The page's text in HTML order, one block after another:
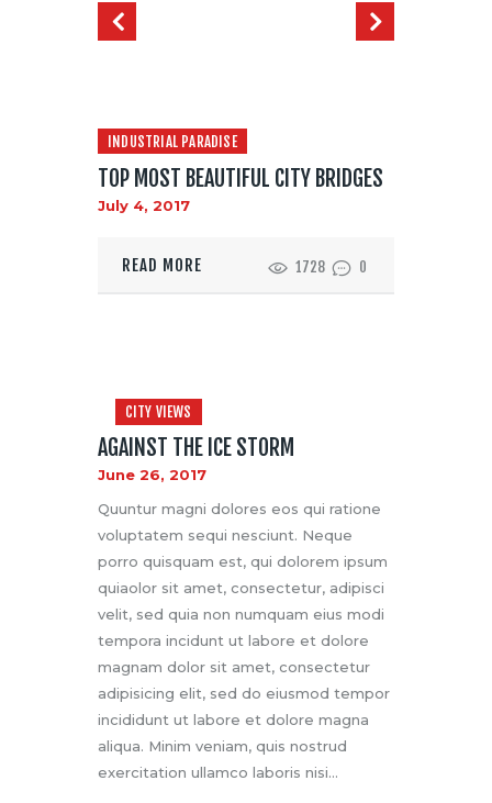
INDUSTRIAL PARADISE
TOP MOST BEAUTIFUL CITY BRIDGES
July 4, 2017
READ MORE 1728 0
CITY VIEWS
AGAINST THE ICE STORM
June 26, 2017
Quuntur magni dolores eos qui ratione
voluptatem sequi nesciunt. Neque
porro quisquam est, qui dolorem ipsum
quiaolor sit amet, consectetur, adipisci
velit, sed quia non numquam eius modi
tempora incidunt ut labore et dolore
magnam dolor sit amet, consectetur
adipisicing elit, sed do eiusmod tempor
incididunt ut labore et dolore magna
aliqua. Minim veniam, quis nostrud
exercitation ullamco laboris nisi…